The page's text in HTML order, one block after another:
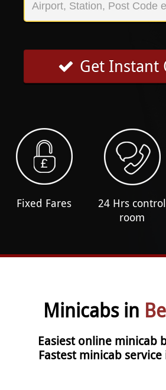
About Us
Fixed Fares
24 Hrs control
room
Get Instant
Minicabs in
Easiest online minicab
Fastest minicab